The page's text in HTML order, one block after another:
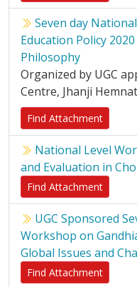
Seven day
Education Policy
Philosophy
Organized by UGC
Centre, Jhanji
Find Attachment
National Level
and Evaluation in
Find Attachment
UGC Sponsored
Workshop on
Global Issues and
Find Attachment